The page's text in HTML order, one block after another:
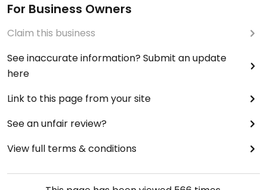
For Business Owners
Claim this business
See inaccurate information? Submit an update
here
Link to this page from your site
See an unfair review?
View full terms & conditions